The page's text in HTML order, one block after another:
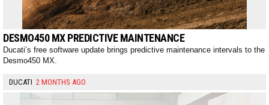
DESMO450 MX PREDICTIVE MAINTENANCE
Ducati’s free software update brings predictive maintenance intervals to the
Desmo450 MX.
DUCATI 2 MONTHS AGO